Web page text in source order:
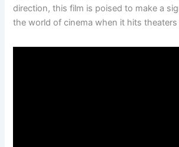
direction, this film is poised to make a
the world of cinema when it hits theaters